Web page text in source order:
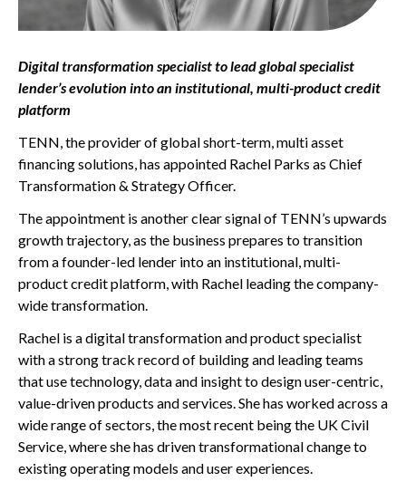
Digital transformation specialist to lead global specialist
lender’s evolution into an institutional, multi-product credit
platform
TENN, the provider of global short-term, multi asset
financing solutions, has appointed Rachel Parks as Chief
Transformation & Strategy Officer.
The appointment is another clear signal of TENN’s upwards
growth trajectory, as the business prepares to transition
from a founder-led lender into an institutional, multi-
product credit platform, with Rachel leading the company-
wide transformation.
Rachel is a digital transformation and product specialist
with a strong track record of building and leading teams
that use technology, data and insight to design user-centric,
value-driven products and services. She has worked across a
wide range of sectors, the most recent being the UK Civil
Service, where she has driven transformational change to
existing operating models and user experiences.